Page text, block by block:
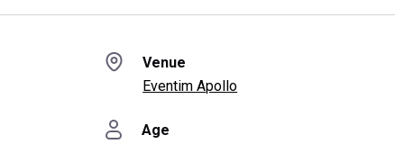
Venue
Eventim Apollo
Age